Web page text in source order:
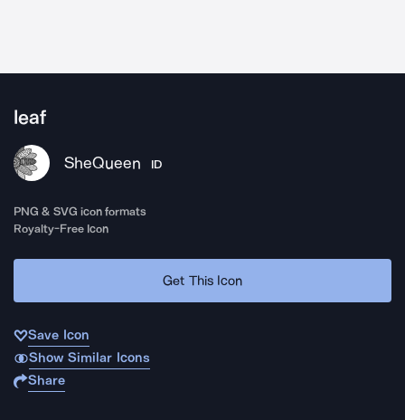
leaf
SheQueen ID
PNG & SVG icon formats
Royalty-Free Icon
Get This Icon
Save Icon
Show Similar Icons
Share